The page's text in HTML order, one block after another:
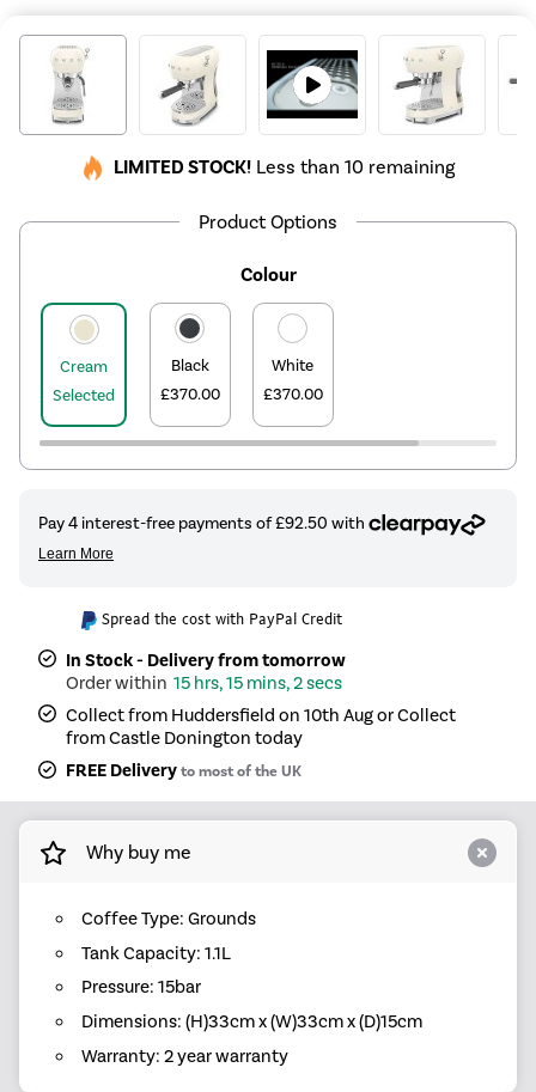
LIMITED STOCK! Less than 10 remaining
Product Options
Colour
Cream
Selected
Black
£370.00
White
£370.00
Spread the cost with PayPal Credit
In Stock - Delivery from tomorrow
15 hrs, 15 mins, 2 secs
Collect from Huddersfield on 10th Aug or Collect
from Castle Donington today
FREE Deliveryto most of the UK
Why buy me
Coffee Type: Grounds
Tank Capacity: 1.1L
Pressure: 15bar
Dimensions: (H)33cm x (W)33cm x (D)15cm
Warranty: 2 year warranty